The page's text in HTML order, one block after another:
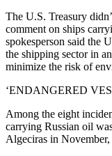
The U.S. Treasury
comment on ships
spokesperson said the
the shipping sector in
minimize the risk of
‘ENDANGERED
Among the eight
carrying Russian oil
Algeciras in